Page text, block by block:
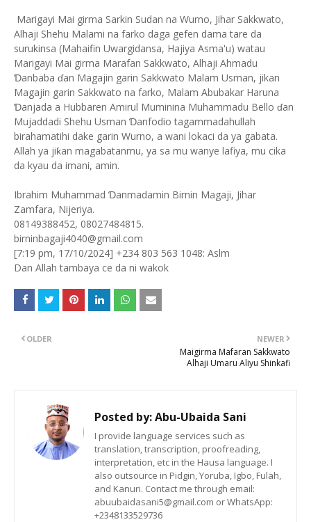
Marigayi Mai girma Sarkin Sudan na Wurno, Jihar Sakkwato,
Alhaji Shehu Malami na farko daga gefen dama tare da
surukinsa (Mahaifin Uwargidansa, Hajiya Asma'u) watau
Marigayi Mai girma Marafan Sakkwato, Alhaji Ahmadu
Ɗanbaba ɗan Magajin garin Sakkwato Malam Usman, jikan
Magajin garin Sakkwato na farko, Malam Abubakar Haruna
Ɗanjada a Hubbaren Amirul Muminina Muhammadu Bello ɗan
Mujaddadi Shehu Usman Ɗanfodio tagammadahullah
birahamatihi dake garin Wurno, a wani lokaci da ya gabata.
Allah ya jiƙan magabatanmu, ya sa mu wanye lafiya, mu cika
da kyau da imani, amin.
Ibrahim Muhammad Ɗanmadamin Birnin Magaji, Jihar
Zamfara, Nijeriya.
08149388452, 08027484815.
birninbagaji4040@gmail.com
[7:19 pm, 17/10/2024] +234 803 563 1048: Aslm
Dan Allah tambaya ce da ni wakok
NEWER
Maigirma Mafaran Sakkwato
Alhaji Umaru Aliyu Shinkafi
OLDER
Posted by:Abu-Ubaida Sani
I provide language services such as
translation, transcription, proofreading,
interpretation, etc in the Hausa language. I
also outsource in Pidgin, Yoruba, Igbo, Fulah,
and Kanuri. Contact me through email:
abuubaidasani5@gmail.com or WhatsApp:
+2348133529736